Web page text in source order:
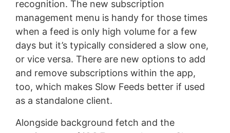
recognition. The new subscription
management menu is handy for those times
when a feed is only high volume for a few
days but it’s typically considered a slow one,
or vice versa. There are new options to add
and remove subscriptions within the app,
too, which makes Slow Feeds better if used
as a standalone client.
Alongside background fetch and the